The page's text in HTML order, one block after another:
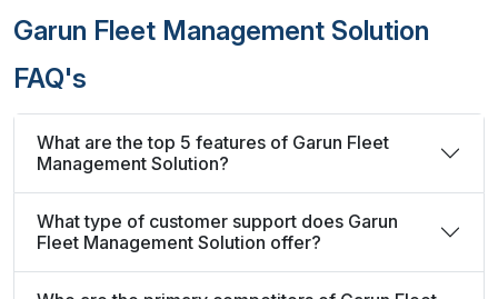
Garun Fleet Management Solution
FAQ's
What are the top 5 features of Garun Fleet
Management Solution?
What type of customer support does Garun
Fleet Management Solution offer?